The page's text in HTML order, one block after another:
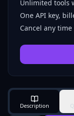
Unlimited tools
One API key,
Cancel any time
Description